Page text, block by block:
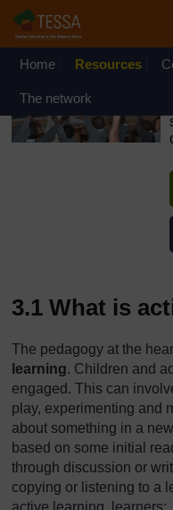
Skip to main content
OpenLearn Create will
August 2026 from 8am
Home Resources
The network
3.1 What is
The pedagogy at the
learning. Children and
engaged. This can
play, experimenting and
about something in a
based on some initial
through discussion or
copying or listening to a
active learning, learners: